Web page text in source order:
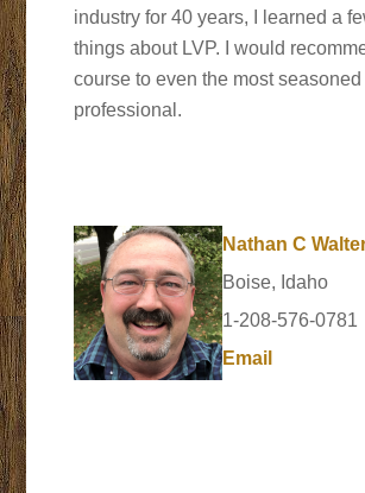
industry for 40 years, I learned a
things about LVP. I would
course to even the most seasoned
professional.
Nathan C
Boise, Idaho
1-208-576-0781
Email